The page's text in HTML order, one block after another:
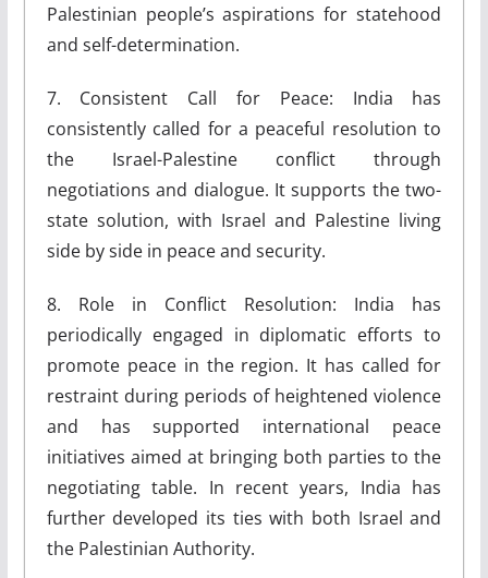
Palestinian people’s aspirations for statehood
and self-determination.
7. Consistent Call for Peace: India has
consistently called for a peaceful resolution to
the Israel-Palestine conflict through
negotiations and dialogue. It supports the two-
state solution, with Israel and Palestine living
side by side in peace and security.
8. Role in Conflict Resolution: India has
periodically engaged in diplomatic efforts to
promote peace in the region. It has called for
restraint during periods of heightened violence
and has supported international peace
initiatives aimed at bringing both parties to the
negotiating table. In recent years, India has
further developed its ties with both Israel and
the Palestinian Authority.